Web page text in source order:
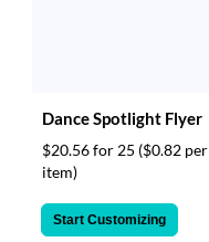
Dance Spotlight Flyer
$20.56 for 25 ($0.82 per
item)
Start Customizing